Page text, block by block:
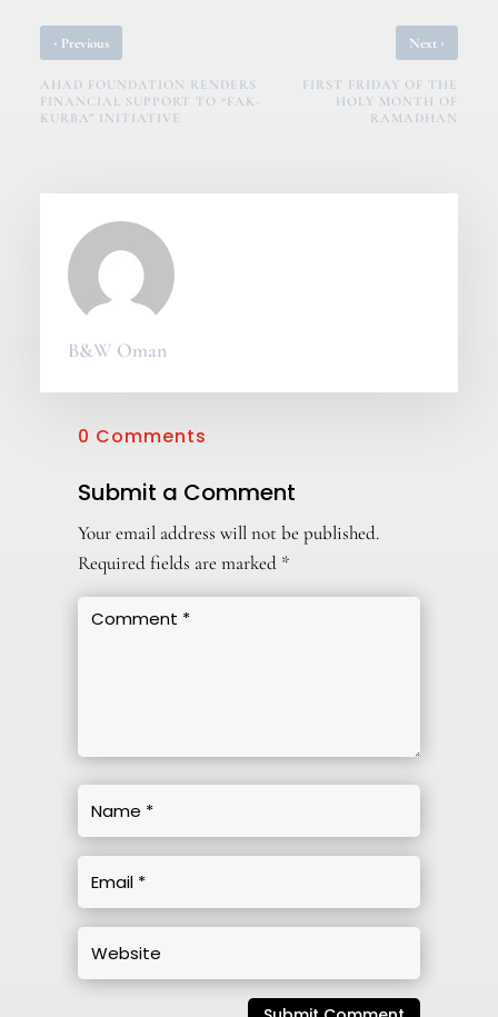
‹ Previous
AHAD FOUNDATION RENDERS
FINANCIAL SUPPORT TO “FAK-
KURBA” INITIATIVE
Next ›
FIRST FRIDAY OF THE
HOLY MONTH OF
RAMADHAN
B&W Oman
0 Comments
Submit a Comment
Your email address will not be published.
Required fields are marked *